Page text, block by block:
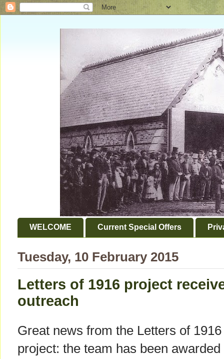
WELCOME Current Special Offers
Tuesday, 10 February 2015
Letters of 1916 project
outreach
Great news from the Letters of 1916
project: the team has been awarded